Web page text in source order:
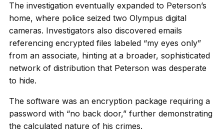
The investigation eventually expanded to Peterson’s
home, where police seized two Olympus digital
cameras. Investigators also discovered emails
referencing encrypted files labeled “my eyes only”
from an associate, hinting at a broader, sophisticated
network of distribution that Peterson was desperate
to hide.
The software was an encryption package requiring a
password with “no back door,” further demonstrating
the calculated nature of his crimes.